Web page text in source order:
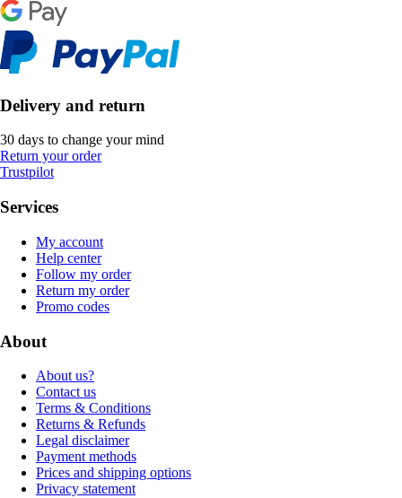
Delivery and return
30 days to change your mind
Return your order
Trustpilot
Services
My account
Help center
Follow my order
Return my order
Promo codes
About
About us?
Contact us
Terms & Conditions
Returns & Refunds
Legal disclaimer
Payment methods
Prices and shipping options
Privacy statement